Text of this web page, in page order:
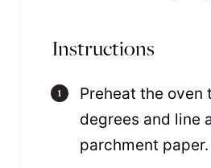
Instructions
Preheat the oven
degrees and line
parchment paper.